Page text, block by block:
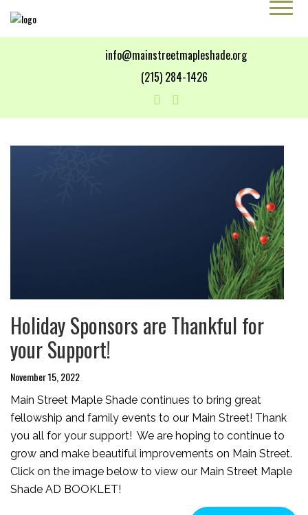
info@mainstreetmapleshade.org
‭(215) 284-1426 ‬
Holiday Sponsors are Thankful for
your Support!
November 15, 2022
Main Street Maple Shade continues to bring great
fellowship and family events to our Main Street! Thank
you all for your support! We are hoping to continue to
grow and make beautiful improvements on Main Street.
Click on the image below to view our Main Street Maple
Shade AD BOOKLET!